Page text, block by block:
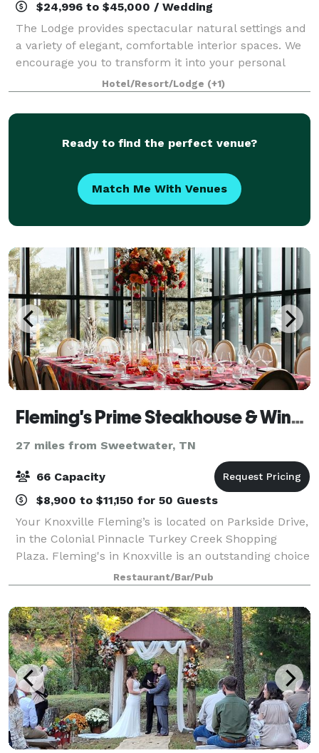
$24,996 to $45,000 / Wedding
The Lodge provides spectacular natural settings and
a variety of elegant, comfortable interior spaces. We
encourage you to transform it into your personal
estate for a truly distinctive wedding weekend or
private event. The Professionalism
Hotel/Resort/Lodge (+1)
Ready to find the perfect venue?
Match Me With Venues
Fleming's Prime Steakhouse & Wine Bar - Knoxville
27 miles from Sweetwater, TN
66 Capacity
$8,900 to $11,150 for 50 Guests
Your Knoxville Fleming’s is located on Parkside Drive,
in the Colonial Pinnacle Turkey Creek Shopping
Plaza. Fleming's in Knoxville is an outstanding choice
to enjoy an exceptional Prime steak, glass of wine or
handcrafted cocktail. Whether
Restaurant/Bar/Pub